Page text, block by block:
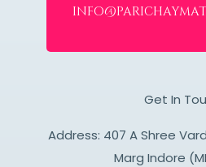
Get In
Address: 407 A Shree
Marg Indore